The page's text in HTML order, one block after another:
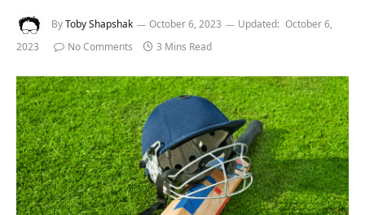
ByToby Shapshak October 6, 2023 Updated: October 6,
2023
No Comments 3 Mins Read